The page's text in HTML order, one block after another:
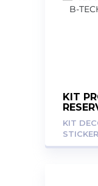
KIT
GSXS
KIT